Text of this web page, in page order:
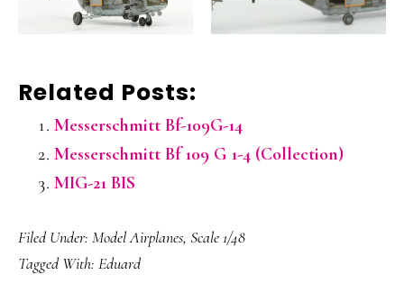
Related Posts:
Messerschmitt Bf-109G-14
Messerschmitt Bf 109 G 1-4 (Collection)
MIG-21 BIS
Filed Under: Model Airplanes, Scale 1/48
Tagged With: Eduard